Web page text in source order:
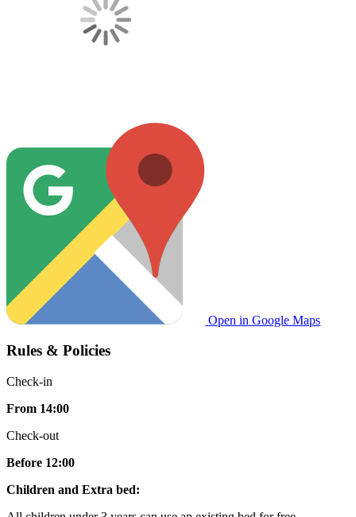
Open in Google Maps
Rules & Policies
Check-in
From 14:00
Check-out
Before 12:00
Children and Extra bed: